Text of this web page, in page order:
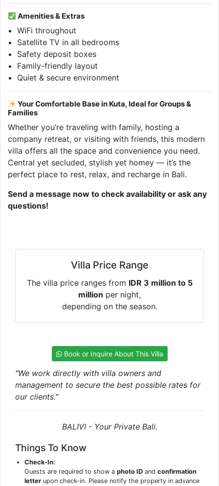
Amenities & Extras
WiFi throughout
Satellite TV in all bedrooms
Safety deposit boxes
Family-friendly layout
Quiet & secure environment
Your Comfortable Base in Kuta, Ideal for Groups &
Families
Whether you’re traveling with family, hosting a
company retreat, or visiting with friends, this modern
villa offers all the space and convenience you need.
Central yet secluded, stylish yet homey — it’s the
perfect place to rest, relax, and recharge in Bali.
Send a message now to check availability or ask any
questions!
Villa Price Range
The villa price ranges from IDR 3 million to 5
million per night,
depending on the season.
Book or Inquire About This Villa
"We work directly with villa owners and
management to secure the best possible rates for
our clients."
BALIVI - Your Private Bali.
Things To Know
Check-In:
Guests are required to show aphoto ID andconfirmation
letter upon check-in. Please notify the property in advance